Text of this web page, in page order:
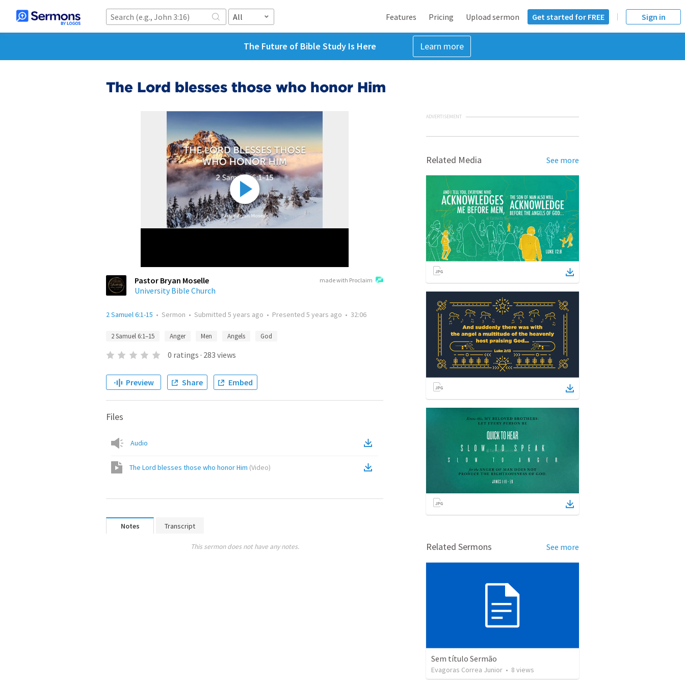
All Features Pricing Upload sermon Get started for FREE Sign in
The Future of Bible Study Is Here Learn more
The Lord blesses those who honor Him
made with Proclaim
Pastor Bryan Moselle
University Bible Church
2 Samuel 6:1-15 • Sermon • Submitted 5 years ago • Presented 5 years ago • 32:06
2 Samuel 6:1–15 Anger Men Angels God
0 ratings · 283 views
Preview Share Embed
Files
Audio
The Lord blesses those who honor Him (Video)
Notes Transcript
This sermon does not have any notes.
ADVERTISEMENT
Related Media See more
Related Sermons See more
Sem título Sermão
Evagoras Correa Junior • 8 views